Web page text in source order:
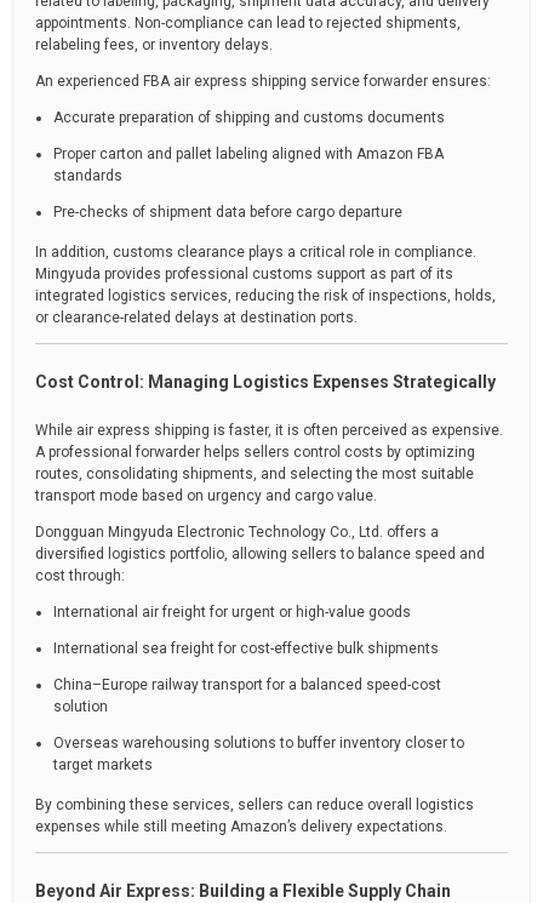
appointments. Non-compliance can lead to rejected shipments,
relabeling fees, or inventory delays.
An experienced FBA air express shipping service forwarder ensures:
Accurate preparation of shipping and customs documents
Proper carton and pallet labeling aligned with Amazon FBA
standards
Pre-checks of shipment data before cargo departure
In addition, customs clearance plays a critical role in compliance.
Mingyuda provides professional customs support as part of its
integrated logistics services, reducing the risk of inspections, holds,
or clearance-related delays at destination ports.
Cost Control: Managing Logistics Expenses Strategically
While air express shipping is faster, it is often perceived as expensive.
A professional forwarder helps sellers control costs by optimizing
routes, consolidating shipments, and selecting the most suitable
transport mode based on urgency and cargo value.
Dongguan Mingyuda Electronic Technology Co., Ltd. offers a
diversified logistics portfolio, allowing sellers to balance speed and
cost through:
International air freight for urgent or high-value goods
International sea freight for cost-effective bulk shipments
China–Europe railway transport for a balanced speed-cost
solution
Overseas warehousing solutions to buffer inventory closer to
target markets
By combining these services, sellers can reduce overall logistics
expenses while still meeting Amazon’s delivery expectations.
Beyond Air Express: Building a Flexible Supply Chain